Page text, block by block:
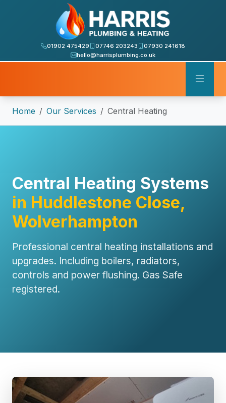
01902 475429 07746 203243
07930 241618
hello@harrisplumbing.co.uk
Home Our Services Central Heating
Central Heating Systems
in Huddlestone Close,
Wolverhampton
Professional central heating installations and
upgrades. Including boilers, radiators,
controls and power flushing. Gas Safe
registered.